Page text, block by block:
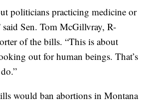
politicians practicing medicine or
Sen. Tom McGillvray, R-
of the bills. “This is about
out for human beings. That’s
would ban abortions in Montana